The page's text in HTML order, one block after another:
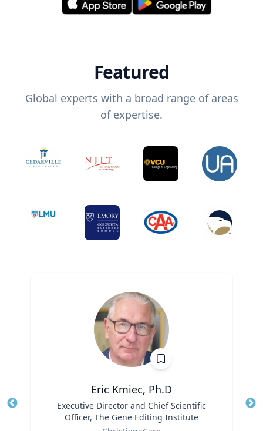
Featured
Global experts with a broad range of areas
of expertise.
Eric Kmiec, Ph.D
Executive Director and Chief Scientific
Officer, The Gene Editing Institute